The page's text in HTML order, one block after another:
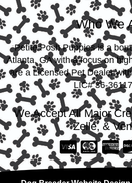
Who We
Petite Posh Puppies is a
Atlanta, GA with a focus on
are a Licensed Pet Dealer
LIC# 36-
We Accept All Major
Zelle, &